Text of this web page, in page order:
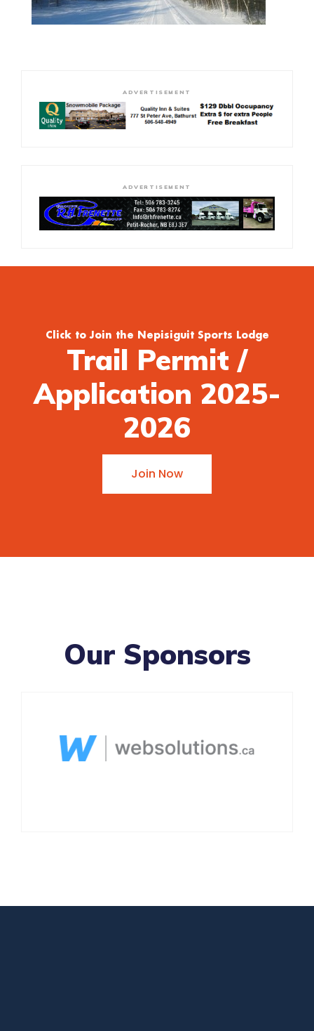
ADVERTISEMENT
ADVERTISEMENT
Click to Join the Nepisiguit Sports Lodge
Trail Permit /
Application 2025-
2026
Join Now
Our Sponsors